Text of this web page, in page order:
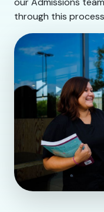
through this